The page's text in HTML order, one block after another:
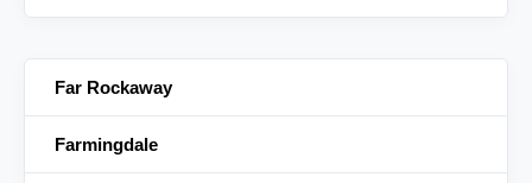
Far Rockaway
Farmingdale